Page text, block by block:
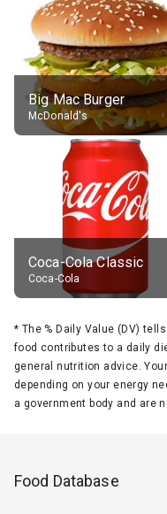
Big Mac Burger
McDonald's
Coca-Cola Classic
Coca-Cola
* The % Daily Value (DV)
food contributes to a daily
general nutrition advice.
depending on your energy
a government body and are
Food Database